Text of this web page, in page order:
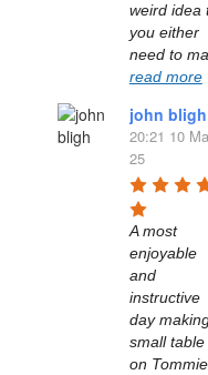
weird idea
you either
read more
john bligh
20:21 10
25
A most
enjoyable
and
instructive
day
small table
on Tommie